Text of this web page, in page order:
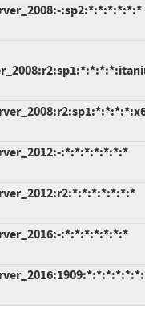
:sp2:*:*:*:*:*:*
:*:*:*:*:*:*:*
:*:*:*:*:*:*:*